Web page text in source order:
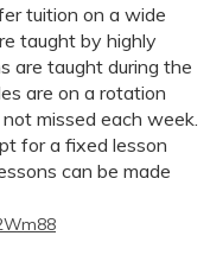
tuition on a wide
taught by highly
are taught during the
are on a rotation
missed each week.
for a fixed lesson
can be made